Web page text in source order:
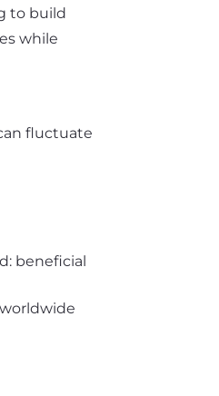
to build
while
fluctuate
beneficial